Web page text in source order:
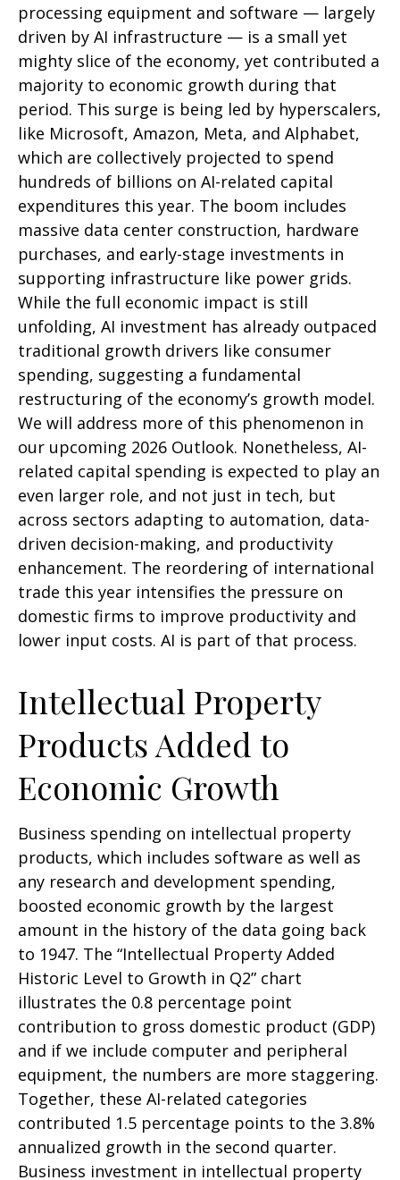
processing equipment and software — largely
driven by AI infrastructure — is a small yet
mighty slice of the economy, yet contributed a
majority to economic growth during that
period. This surge is being led by hyperscalers,
like Microsoft, Amazon, Meta, and Alphabet,
which are collectively projected to spend
hundreds of billions on AI-related capital
expenditures this year. The boom includes
massive data center construction, hardware
purchases, and early-stage investments in
supporting infrastructure like power grids.
While the full economic impact is still
unfolding, AI investment has already outpaced
traditional growth drivers like consumer
spending, suggesting a fundamental
restructuring of the economy’s growth model.
We will address more of this phenomenon in
our upcoming 2026 Outlook. Nonetheless, AI-
related capital spending is expected to play an
even larger role, and not just in tech, but
across sectors adapting to automation, data-
driven decision-making, and productivity
enhancement. The reordering of international
trade this year intensifies the pressure on
domestic firms to improve productivity and
lower input costs. AI is part of that process.
Intellectual Property
Products Added to
Economic Growth
Business spending on intellectual property
products, which includes software as well as
any research and development spending,
boosted economic growth by the largest
amount in the history of the data going back
to 1947. The “Intellectual Property Added
Historic Level to Growth in Q2” chart
illustrates the 0.8 percentage point
contribution to gross domestic product (GDP)
and if we include computer and peripheral
equipment, the numbers are more staggering.
Together, these AI-related categories
contributed 1.5 percentage points to the 3.8%
annualized growth in the second quarter.
Business investment in intellectual property